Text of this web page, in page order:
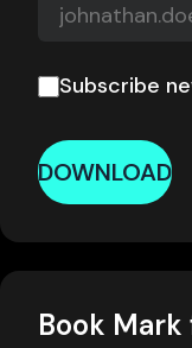
Subscribe
DOWNLOAD
Book Mark